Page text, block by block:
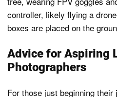
Advice for Aspiring
Photographers
For those just beginning